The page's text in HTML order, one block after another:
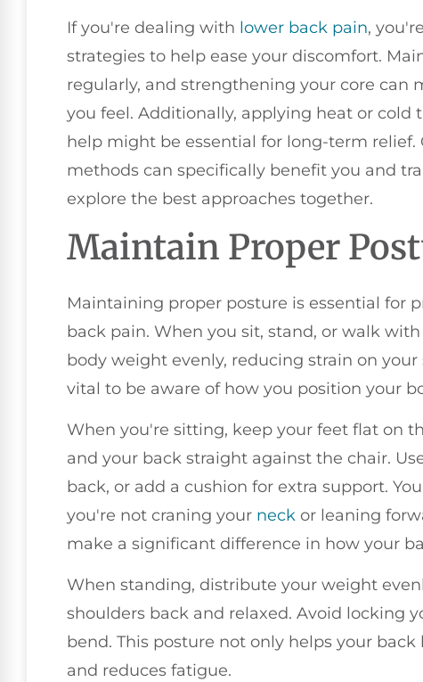
If you're dealing with lower back pain,
strategies to help ease your discomfort.
regularly, and strengthening your core can
you feel. Additionally, applying heat or cold
help might be essential for long-term relief.
methods can specifically benefit you and
explore the best approaches together.
Maintain Proper
Maintaining proper posture is essential for
back pain. When you sit, stand, or walk
body weight evenly, reducing strain on
vital to be aware of how you position your
When you're sitting, keep your feet flat on
and your back straight against the chair.
back, or add a cushion for extra support.
you're not craning your neck or leaning
make a significant difference in how your
When standing, distribute your weight
shoulders back and relaxed. Avoid locking
bend. This posture not only helps your
and reduces fatigue.